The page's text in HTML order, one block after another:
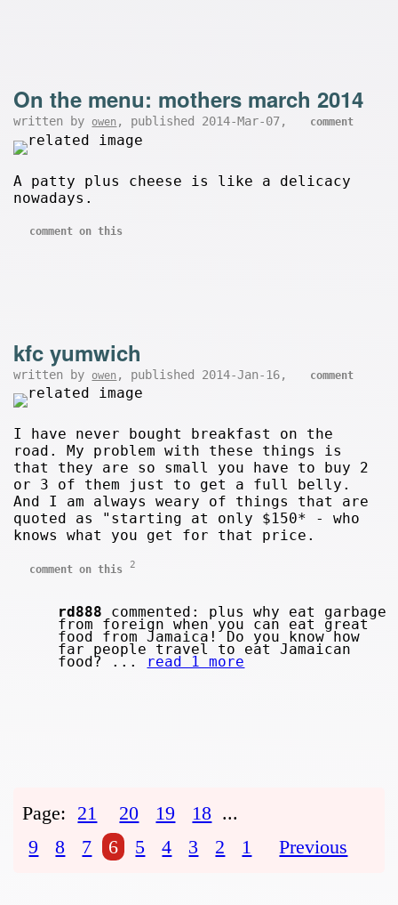
On the menu: mothers march 2014
written by owen , published 2014-Mar-07, comment
A patty plus cheese is like a delicacy
nowadays.
comment on this
kfc yumwich
written by owen , published 2014-Jan-16, comment
I have never bought breakfast on the
road. My problem with these things is
that they are so small you have to buy 2
or 3 of them just to get a full belly.
And I am always weary of things that are
quoted as "starting at only $150* - who
knows what you get for that price.
comment on this 2
rd888 commented: plus why eat garbage
from foreign when you can eat great
food from Jamaica! Do you know how
far people travel to eat Jamaican
food? ... read 1 more
Page: 21 20 19 18 ...
9
8 7 6 5 4 3 2 1 Previous